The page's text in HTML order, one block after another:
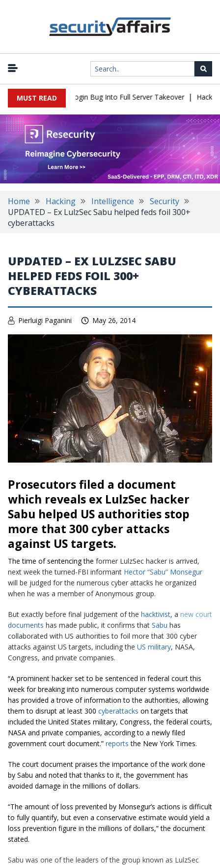
MUST READ
Turns Simple Login Bug Into Full Server Takeover | Hackers
Home Hacking Intelligence
Security
UPDATED – Ex LulzSec Sabu helped feds foil 300+
cyberattacks
UPDATED – EX LULZSEC SABU
HELPED FEDS FOIL 300+
CYBERATTACKS
Pierluigi Paganini May 26, 2014
Prosecutors filed a document
which reveals ex LulzSec hacker
Sabu helped US authorities stop
more that 300 cyber attacks
against US targets.
The time of sentencing the former LulzSec hacker is arrived,
next week the turned-FBI informant Hector “Sabu” Monsegur
will be judged for the numerous cyber attacks he organized
when he was a member of Anonymous group.
But exactly before final judgement of the hacktivist, a new court
documents has made public, it confirms that Sabu has
collaborated with US authorities to foil more that 300 cyber
attacks against US targets, including the US military, NASA,
Congress, and private companies.
“A prominent hacker set to be sentenced in federal court this
week for breaking into numerous computer systems worldwide
has provided a trove of information to the authorities, allowing
them to disrupt at least 300 cyberattacks on targets that
included the United States military, Congress, the federal courts,
NASA and private companies, according to a newly filed
government court document.” reports the New York Times.
The court document praises the importance of the work done
by Sabu and noted that thanks to it, the government has
avoided damage in the millions of dollars.
“The amount of loss prevented by Monsegur’s actions is difficult
to fully quantify, but even a conservative estimate would yield a
loss prevention figure in the millions of dollars,” the document
stated.
Sabu was one of the leaders of the group known as LulzSec